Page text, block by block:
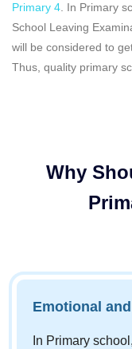
Primary 4. In Primary
School Leaving
will be considered to
Thus, quality primary
Why
Emotional
In Primary